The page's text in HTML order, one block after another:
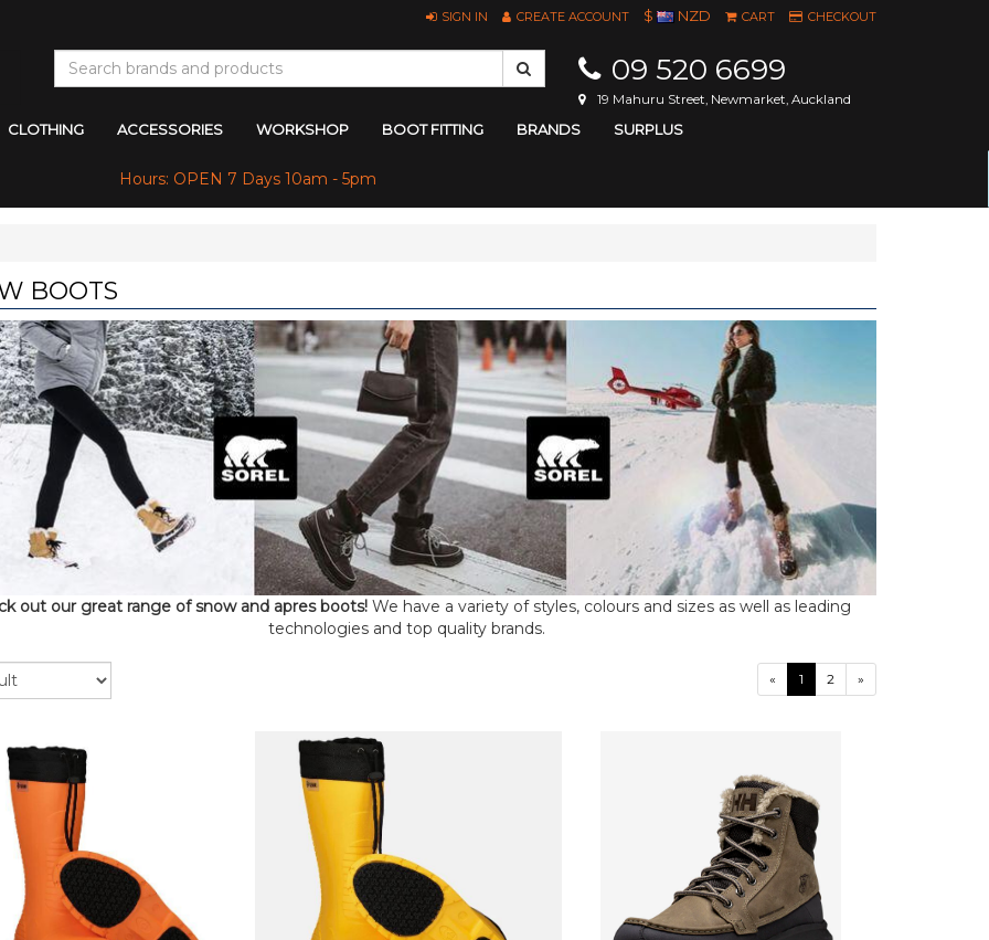
SIGN IN CREATE ACCOUNT $ NZD CART CHECKOUT
09 520 6699
19 Mahuru Street, Newmarket, Auckland
CLOTHING ACCESSORIES WORKSHOP BOOT FITTING BRANDS SURPLUS
Hours: OPEN 7 Days 10am - 5pm
BOOTS
out our great range of snow and apres boots!We have a variety of styles, colours and sizes as well as leading
technologies and top quality brands.
« 1 2 »